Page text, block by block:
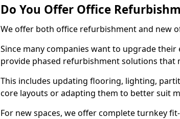
Do You Offer Office
We offer both office refurbishment and new
Since many companies want to upgrade
provide phased refurbishment solutions that
This includes updating flooring, lighting,
core layouts or adapting them to better suit
For new spaces, we offer complete turnkey